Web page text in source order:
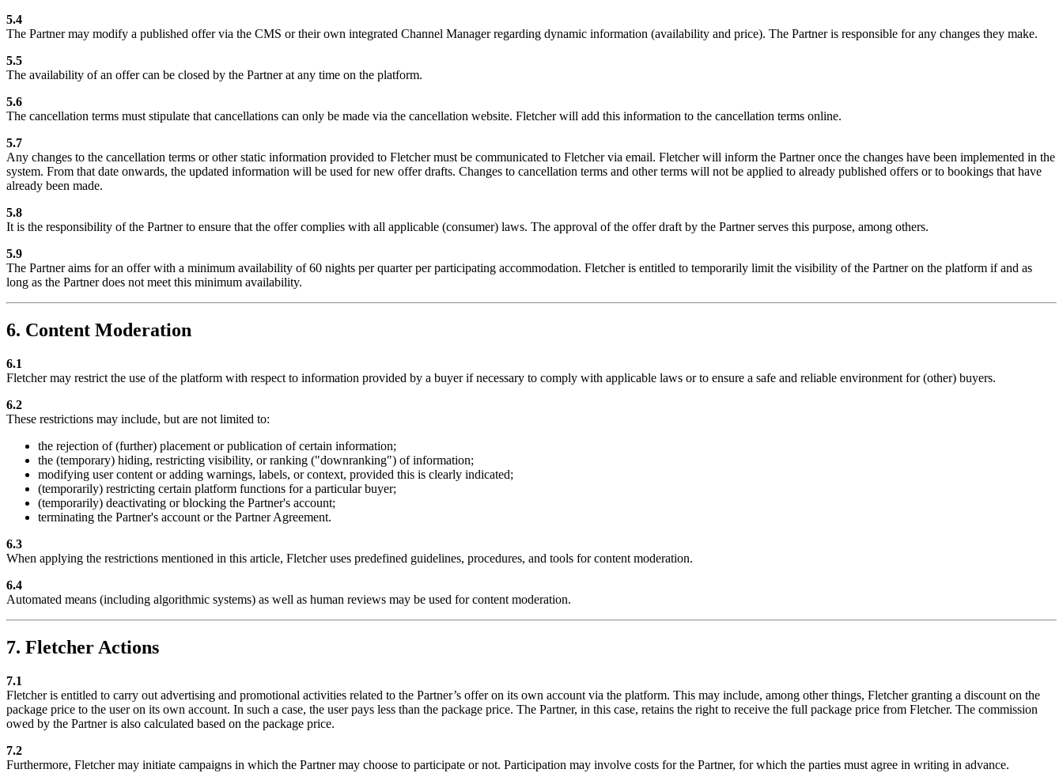
5.4
The Partner may modify a published offer via the CMS or their own integrated Channel Manager regarding dynamic information (availability and price). The Partner is responsible for any changes they make.
5.5
The availability of an offer can be closed by the Partner at any time on the platform.
5.6
The cancellation terms must stipulate that cancellations can only be made via the cancellation website. Fletcher will add this information to the cancellation terms online.
5.7
Any changes to the cancellation terms or other static information provided to Fletcher must be communicated to Fletcher via email. Fletcher will inform the Partner once the changes have been implemented in the
system. From that date onwards, the updated information will be used for new offer drafts. Changes to cancellation terms and other terms will not be applied to already published offers or to bookings that have
already been made.
5.8
It is the responsibility of the Partner to ensure that the offer complies with all applicable (consumer) laws. The approval of the offer draft by the Partner serves this purpose, among others.
5.9
The Partner aims for an offer with a minimum availability of 60 nights per quarter per participating accommodation. Fletcher is entitled to temporarily limit the visibility of the Partner on the platform if and as
long as the Partner does not meet this minimum availability.
6. Content Moderation
6.1
Fletcher may restrict the use of the platform with respect to information provided by a buyer if necessary to comply with applicable laws or to ensure a safe and reliable environment for (other) buyers.
6.2
These restrictions may include, but are not limited to:
the rejection of (further) placement or publication of certain information;
the (temporary) hiding, restricting visibility, or ranking ("downranking") of information;
modifying user content or adding warnings, labels, or context, provided this is clearly indicated;
(temporarily) restricting certain platform functions for a particular buyer;
(temporarily) deactivating or blocking the Partner's account;
terminating the Partner's account or the Partner Agreement.
6.3
When applying the restrictions mentioned in this article, Fletcher uses predefined guidelines, procedures, and tools for content moderation.
6.4
Automated means (including algorithmic systems) as well as human reviews may be used for content moderation.
7. Fletcher Actions
7.1
Fletcher is entitled to carry out advertising and promotional activities related to the Partner’s offer on its own account via the platform. This may include, among other things, Fletcher granting a discount on the
package price to the user on its own account. In such a case, the user pays less than the package price. The Partner, in this case, retains the right to receive the full package price from Fletcher. The commission
owed by the Partner is also calculated based on the package price.
7.2
Furthermore, Fletcher may initiate campaigns in which the Partner may choose to participate or not. Participation may involve costs for the Partner, for which the parties must agree in writing in advance.